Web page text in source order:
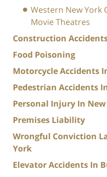
Western New York
Movie Theatres
Construction
Food Poisoning
Motorcycle Accidents
Pedestrian Accidents
Personal Injury In
Premises Liability
Wrongful Conviction
York
Elevator Accidents In